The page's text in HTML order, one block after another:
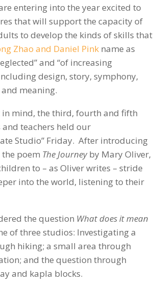
entering into the year excited to
that will support the capacity of
to develop the kinds of skills that
Zhao and Daniel Pink name as
and “of increasing
design, story, symphony,
meaning.
mind, the third, fourth and fifth
teachers held our
Studio” Friday. After introducing
poem The Journeyby Mary Oliver,
to – as Oliver writes – stride
into the world, listening to their
the question What does it mean
of three studios: Investigating a
hiking; a small area through
and the question through
and kapla blocks.